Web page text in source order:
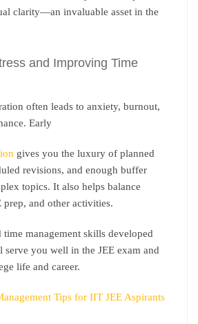
clarity—an invaluable asset in the
and Improving Time
often leads to anxiety, burnout,
Early
gives you the luxury of planned
revisions, and enough buffer
topics. It also helps balance
prep, and other activities.
management skills developed
you well in the JEE exam and
life and career.
Tips for IIT JEE Aspirants